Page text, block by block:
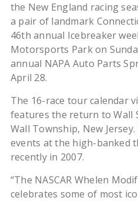
the New England racing
a pair of landmark
46th annual Icebreaker
Motorsports Park on
annual NAPA Auto Parts
April 28.
The 16-race tour calendar
features the return to Wall
Wall Township, New
events at the high-banked
recently in 2007.
“The NASCAR Whelen
celebrates some of most